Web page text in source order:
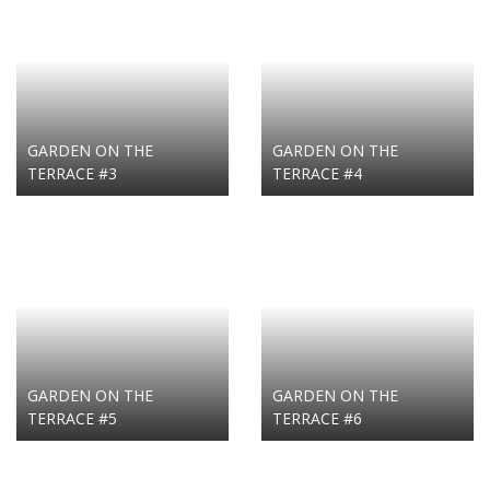
GARDEN ON THE
TERRACE #3
GARDEN ON THE
TERRACE #4
GARDEN ON THE
TERRACE #5
GARDEN ON THE
TERRACE #6